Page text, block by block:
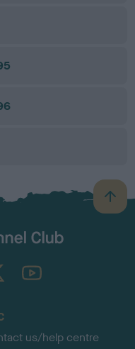
B
a
TheKennelClubUK on YouTube
us/help centre